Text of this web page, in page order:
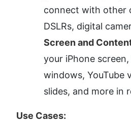
connect with other
DSLRs, digital
Screen and
your iPhone
windows, YouTube
slides, and more in
Use Cases: